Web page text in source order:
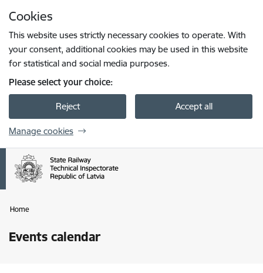
Cookies
This website uses strictly necessary cookies to operate. With
your consent, additional cookies may be used in this website
for statistical and social media purposes.
Please select your choice:
Reject Accept all
Manage cookies
Home
Events calendar